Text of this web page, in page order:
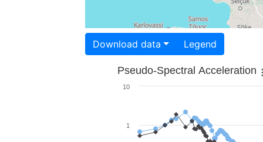
Download data Legend
Pseudo-Spectral Acceleration
1
10